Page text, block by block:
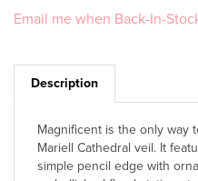
Magnificent is the only
simple pencil edge with
embellished floral stations
aisle. The 108" veil flows